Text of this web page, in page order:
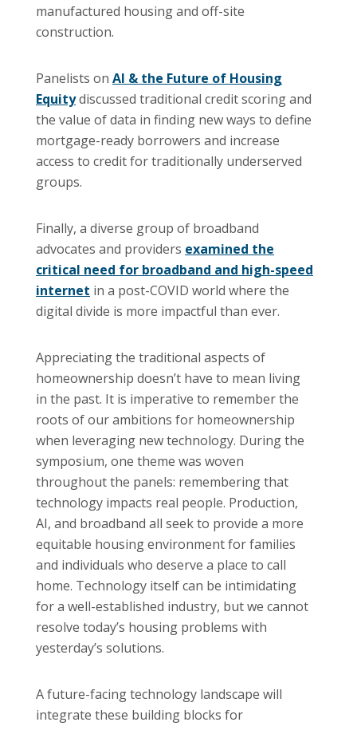
manufactured housing and off-site
construction.
Panelists on AI & the Future of Housing
Equitydiscussed traditional credit scoring and
the value of data in finding new ways to define
mortgage-ready borrowers and increase
access to credit for traditionally underserved
groups.
Finally, a diverse group of broadband
advocates and providers examined the
critical need for broadband and high-speed
internet in a post-COVID world where the
digital divide is more impactful than ever.
Appreciating the traditional aspects of
homeownership doesn’t have to mean living
in the past. It is imperative to remember the
roots of our ambitions for homeownership
when leveraging new technology. During the
symposium, one theme was woven
throughout the panels: remembering that
technology impacts real people. Production,
AI, and broadband all seek to provide a more
equitable housing environment for families
and individuals who deserve a place to call
home. Technology itself can be intimidating
for a well-established industry, but we cannot
resolve today’s housing problems with
yesterday’s solutions.
A future-facing technology landscape will
integrate these building blocks for